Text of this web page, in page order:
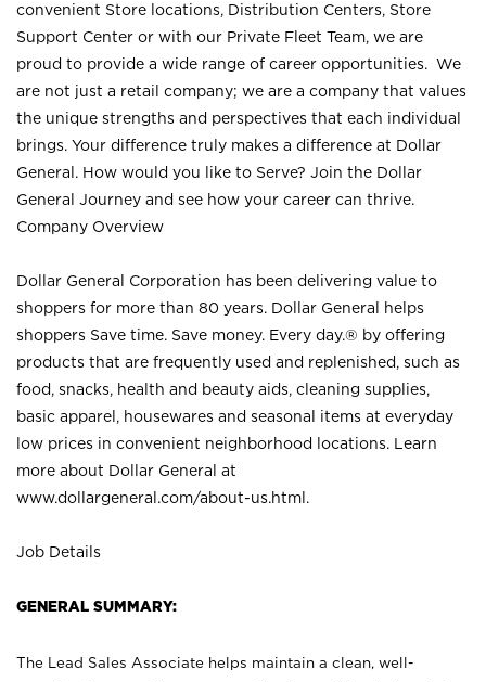
convenient Store locations, Distribution Centers, Store
Support Center or with our Private Fleet Team, we are
proud to provide a wide range of career opportunities. We
are not just a retail company; we are a company that values
the unique strengths and perspectives that each individual
brings. Your difference truly makes a difference at Dollar
General. How would you like to Serve? Join the Dollar
General Journey and see how your career can thrive.
Company Overview
Dollar General Corporation has been delivering value to
shoppers for more than 80 years. Dollar General helps
shoppers Save time. Save money. Every day.® by offering
products that are frequently used and replenished, such as
food, snacks, health and beauty aids, cleaning supplies,
basic apparel, housewares and seasonal items at everyday
low prices in convenient neighborhood locations. Learn
more about Dollar General at
www.dollargeneral.com/about-us.html .
Job Details
GENERAL SUMMARY:
The Lead Sales Associate helps maintain a clean, well-